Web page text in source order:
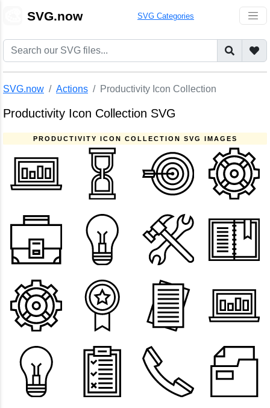
SVG.now SVG Categories
SVG.now Actions Productivity Icon Collection
Productivity Icon Collection SVG
PRODUCTIVITY ICON COLLECTION SVG IMAGES